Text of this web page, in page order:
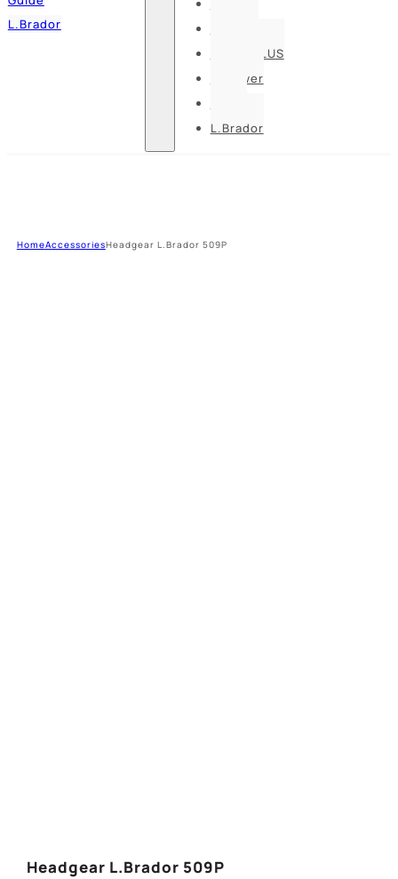
L.Brador
DELTA PLUS
U-power
L.Brador
HomeAccessoriesHeadgear L.Brador 509P
Headgear L.Brador 509P